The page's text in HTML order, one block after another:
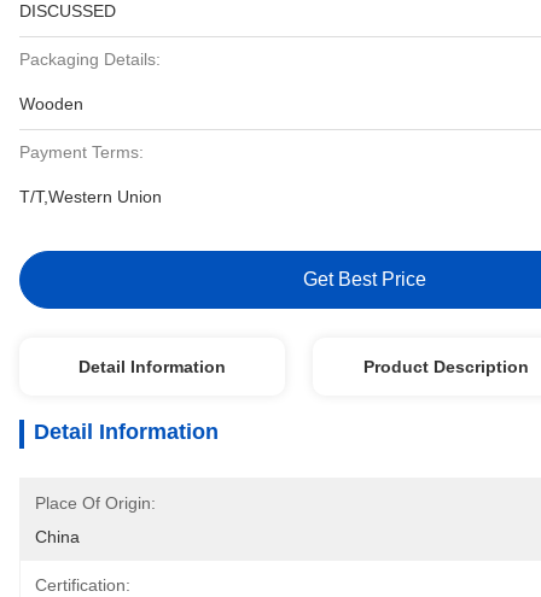
DISCUSSED
Packaging Details:
Wooden
Payment Terms:
T/T,Western Union
Get Best Price
Detail Information Product Description
Detail Information
Place Of Origin:
China
Certification: